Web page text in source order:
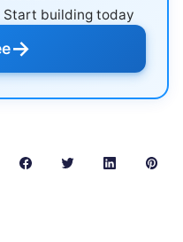
building today
→